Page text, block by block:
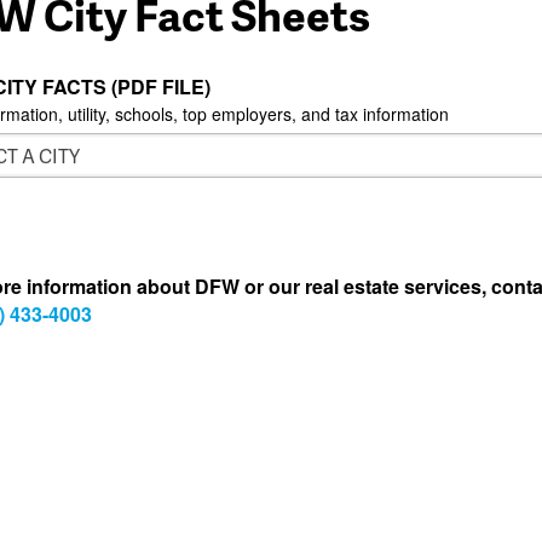
City Fact Sheets
FACTS (PDF FILE)
utility, schools, top employers, and tax information
information about DFW or our real estate services,
433-4003